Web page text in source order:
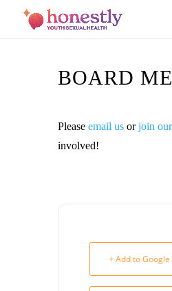
BOARD
Please email us orjoin
involved!
+ Add to